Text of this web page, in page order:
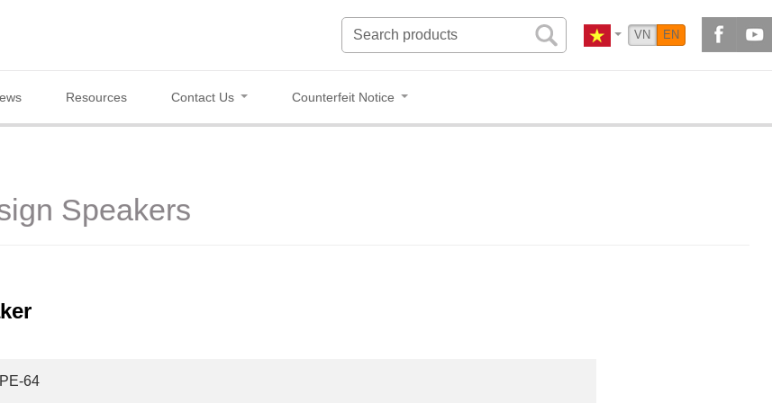
VN EN
Resources Contact Us Counterfeit Notice
Speakers
PE-64